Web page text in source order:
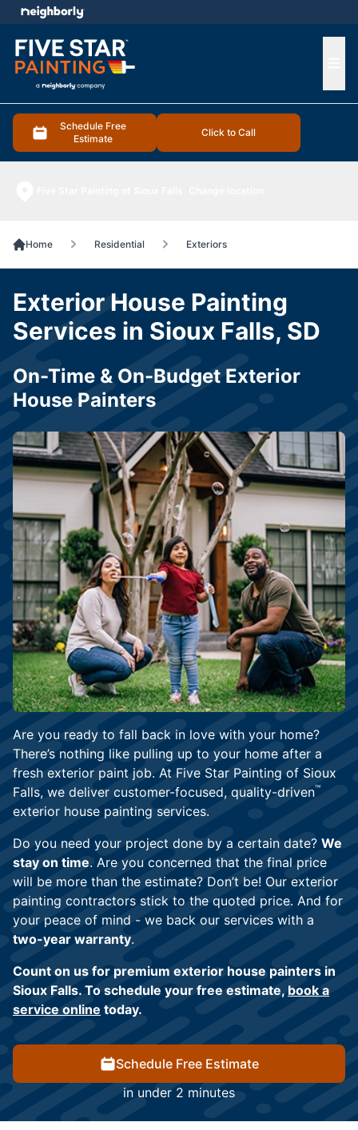
Schedule Free
Estimate
Click to Call
menu
Home Residential Exteriors
Are you ready to fall back in love with your home?
There’s nothing like pulling up to your home after a
fresh exterior paint job. At Five Star Painting of Sioux
Falls, we deliver customer-focused, quality-driven™
exterior house painting services.
Do you need your project done by a certain date? We
stay on time. Are you concerned that the final price
will be more than the estimate? Don’t be! Our exterior
painting contractors stick to the quoted price. And for
your peace of mind - we back our services with a
two-year warranty.
Count on us for premium exterior house painters in
Sioux Falls. To schedule your free estimate, book a
service online today.
Schedule Free Estimate
in under 2 minutes
Exterior House Painting
Services in Sioux Falls, SD
On-Time & On-Budget Exterior
House Painters